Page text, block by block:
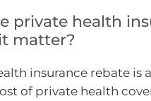
private health
matter?
insurance rebate is
of private health